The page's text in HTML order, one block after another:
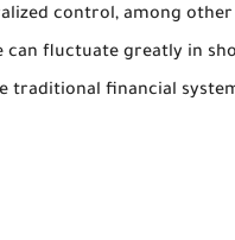
control, among
can fluctuate greatly in
financial